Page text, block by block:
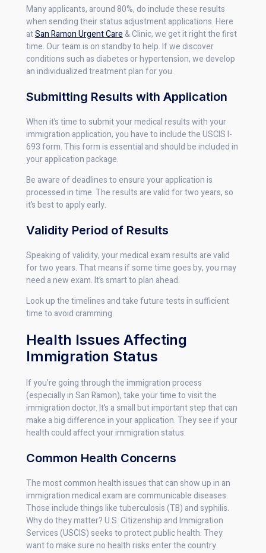
Many applicants, around 80%, do include these results
when sending their status adjustment applications. Here
atSan Ramon Urgent Care& Clinic, we get it right the first
time. Our team is on standby to help. If we discover
conditions such as diabetes or hypertension, we develop
an individualized treatment plan for you.
Submitting Results with Application
When it’s time to submit your medical results with your
immigration application, you have to include the USCIS I-
693 form. This form is essential and should be included in
your application package.
Be aware of deadlines to ensure your application is
processed in time. The results are valid for two years, so
it’s best to apply early.
Validity Period of Results
Speaking of validity, your medical exam results are valid
for two years. That means if some time goes by, you may
need a new exam. It’s smart to plan ahead.
Look up the timelines and take future tests in sufficient
time to avoid cramming.
Health Issues Affecting
Immigration Status
If you’re going through the immigration process
(especially in San Ramon), take your time to visit the
immigration doctor. It’s a small but important step that can
make a big difference in your application. They see if your
health could affect your immigration status.
Common Health Concerns
The most common health issues that can show up in an
immigration medical exam are communicable diseases.
Those include things like tuberculosis (TB) and syphilis.
Why do they matter? U.S. Citizenship and Immigration
Services (USCIS) seeks to protect public health. They
want to make sure no health risks enter the country.